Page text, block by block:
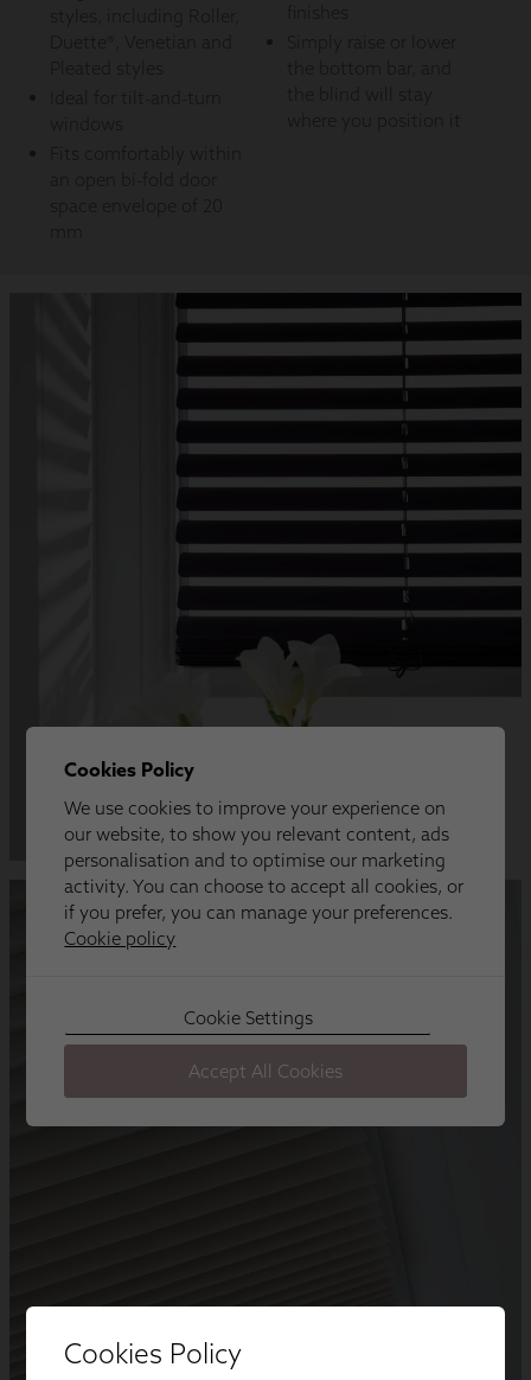
Cookies Policy